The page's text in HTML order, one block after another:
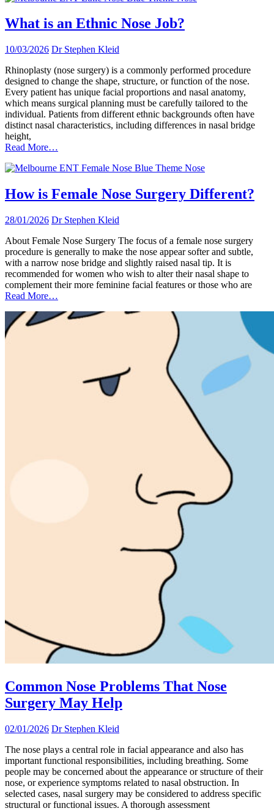
What is an Ethnic Nose Job?
10/03/2026 Dr Stephen Kleid
Rhinoplasty (nose surgery) is a commonly performed procedure
designed to change the shape, structure, or function of the nose.
Every patient has unique facial proportions and nasal anatomy,
which means surgical planning must be carefully tailored to the
individual. Patients from different ethnic backgrounds often have
distinct nasal characteristics, including differences in nasal bridge
height,
Read More…
How is Female Nose Surgery Different?
28/01/2026 Dr Stephen Kleid
About Female Nose Surgery The focus of a female nose surgery
procedure is generally to make the nose appear softer and subtle,
with a narrow nose bridge and slightly raised nasal tip. It is
recommended for women who wish to alter their nasal shape to
complement their more feminine facial features or those who are
Read More…
Common Nose Problems That Nose
Surgery May Help
02/01/2026 Dr Stephen Kleid
The nose plays a central role in facial appearance and also has
important functional responsibilities, including breathing. Some
people may be concerned about the appearance or structure of their
nose, or experience symptoms related to nasal obstruction. In
selected cases, nasal surgery may be considered to address specific
structural or functional issues. A thorough assessment